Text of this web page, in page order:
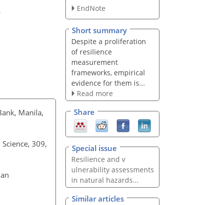
Manila,
309,
EndNote
Short summary
Despite a proliferation
of resilience
measurement
frameworks, empirical
evidence for them is...
Read more
Share
Special issue
Resilience and v​
ulnerability assessm​ents
in natural haza​rds...
Similar articles